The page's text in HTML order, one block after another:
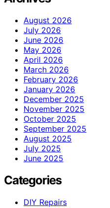
August 2026
July 2026
June 2026
May 2026
April 2026
March 2026
February 2026
January 2026
December 2025
November 2025
October 2025
September 2025
August 2025
July 2025
June 2025
Categories
DIY Repairs